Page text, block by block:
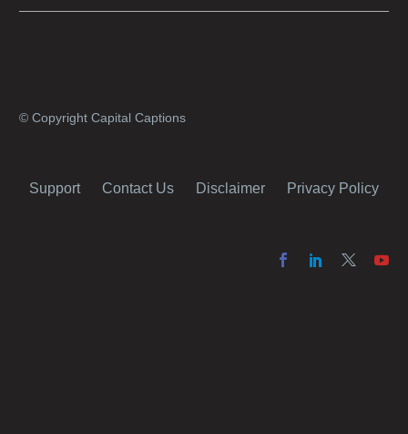
© Copyright Capital Captions
Support Contact Us Disclaimer Privacy Policy